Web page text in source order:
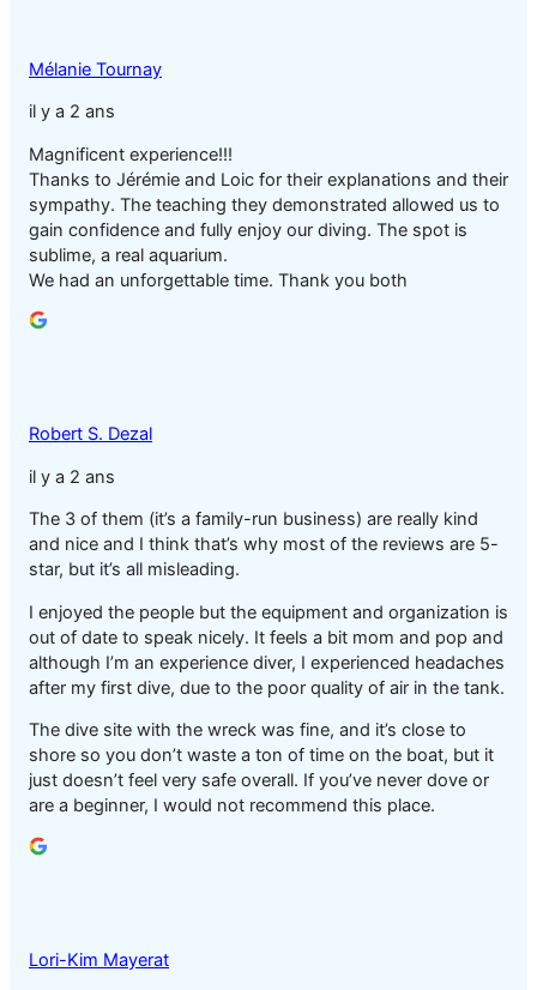
Mélanie Tournay
il y a 2 ans
Magnificent experience!!!
Thanks to Jérémie and Loic for their explanations and their
sympathy. The teaching they demonstrated allowed us to
gain confidence and fully enjoy our diving. The spot is
sublime, a real aquarium.
We had an unforgettable time. Thank you both
Robert S. Dezal
il y a 2 ans
The 3 of them (it’s a family-run business) are really kind
and nice and I think that’s why most of the reviews are 5-
star, but it’s all misleading.
I enjoyed the people but the equipment and organization is
out of date to speak nicely. It feels a bit mom and pop and
although I’m an experience diver, I experienced headaches
after my first dive, due to the poor quality of air in the tank.
The dive site with the wreck was fine, and it’s close to
shore so you don’t waste a ton of time on the boat, but it
just doesn’t feel very safe overall. If you’ve never dove or
are a beginner, I would not recommend this place.
Lori-Kim Mayerat